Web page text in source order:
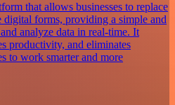
that allows businesses to replace
digital forms, providing a simple and
analyze data in real-time. It
productivity, and eliminates
to work smarter and more